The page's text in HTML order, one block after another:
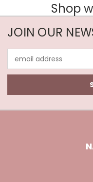
Shop
JOIN OUR
Address